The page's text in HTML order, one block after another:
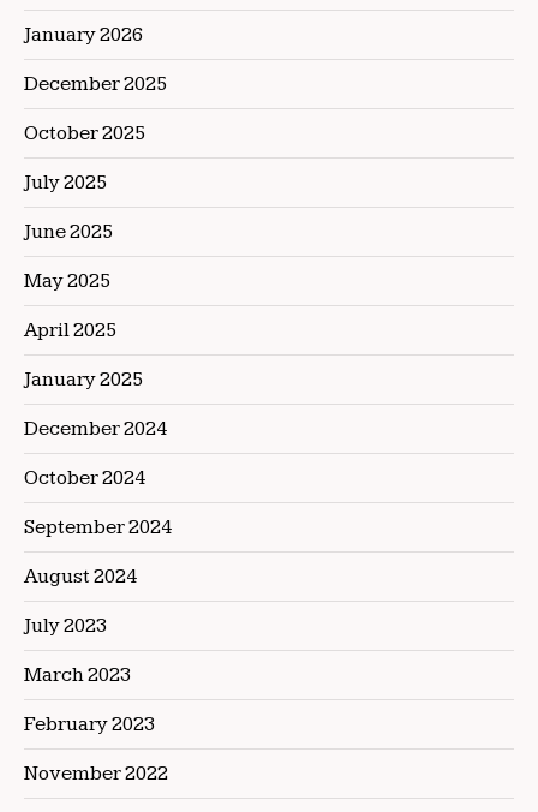
January 2026
December 2025
October 2025
July 2025
June 2025
May 2025
April 2025
January 2025
December 2024
October 2024
September 2024
August 2024
July 2023
March 2023
February 2023
November 2022